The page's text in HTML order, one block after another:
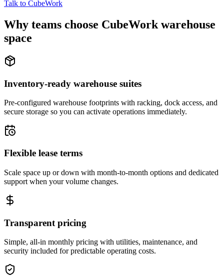
Talk to CubeWork
Why teams choose CubeWork warehouse
space
Inventory-ready warehouse suites
Pre-configured warehouse footprints with racking, dock access, and
secure storage so you can activate operations immediately.
Flexible lease terms
Scale space up or down with month-to-month options and dedicated
support when your volume changes.
Transparent pricing
Simple, all-in monthly pricing with utilities, maintenance, and
security included for predictable operating costs.